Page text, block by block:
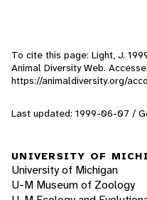
To cite this page: Light, J.
Animal Diversity Web.
https://animaldiversity.org/
Last updated: 1999-06-07 /
UNIVERSITY OF
University of Michigan
U-M Museum of Zoology